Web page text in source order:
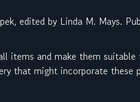
edited by Linda M. Mays.
items and make them
that might incorporate these